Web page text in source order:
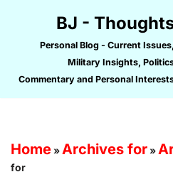
content
BJ -
Personal Blog - Current Issues,
Military Insights,
Commentary and Personal
Home»Archives for»
for